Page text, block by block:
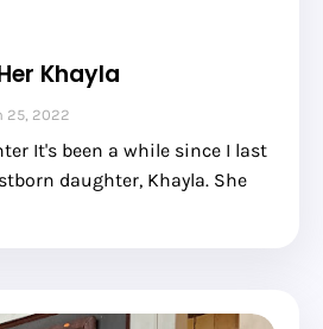
Khayla
25, 2022
It's been a while since I last
daughter, Khayla. She